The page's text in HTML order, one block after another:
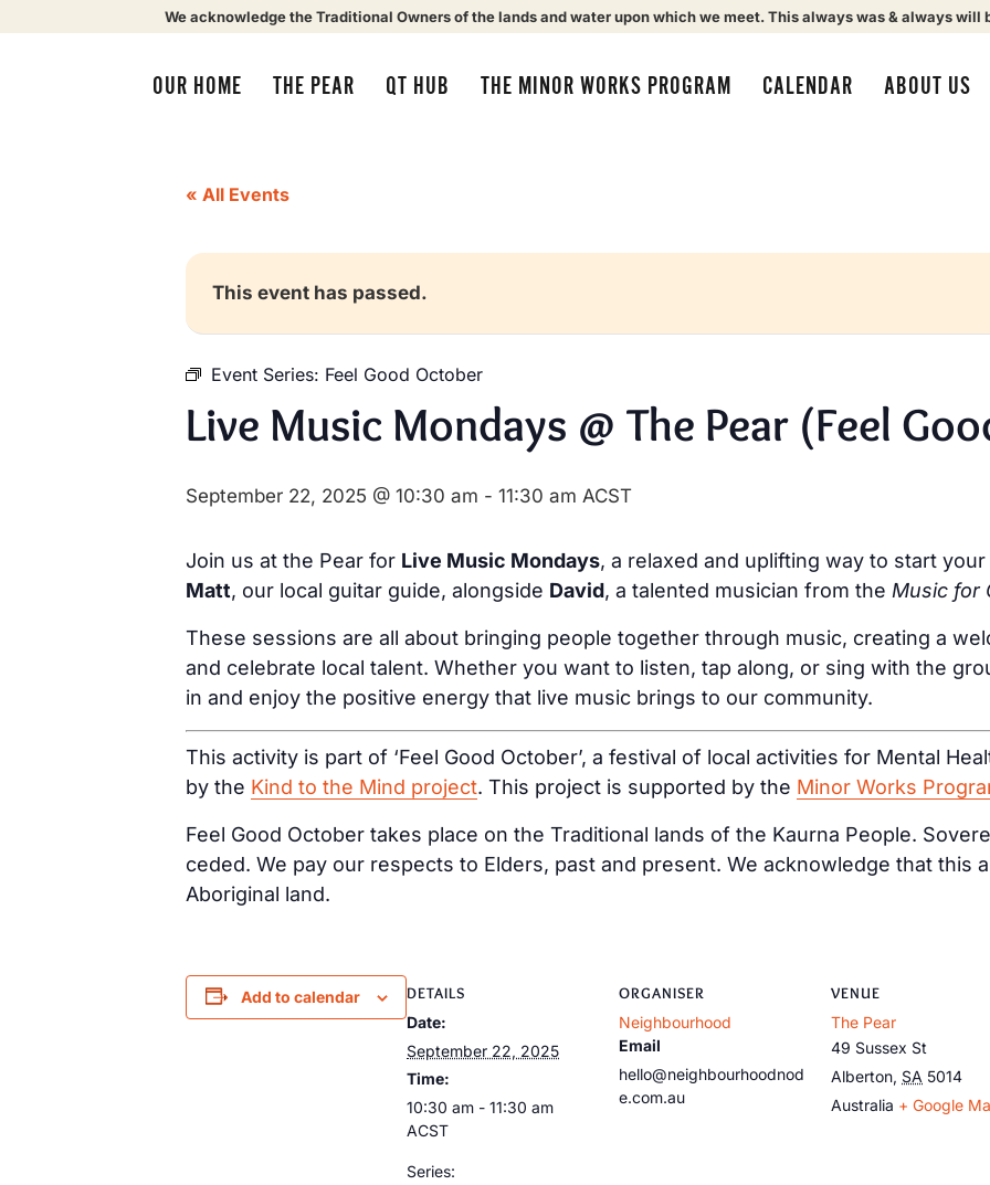
We acknowledge the Traditional Owners of the lands and water upon which we meet. This always was & always will
OUR HOME THE PEAR QT HUB THE MINOR WORKS PROGRAM CALENDAR ABOUT US
« All Events
This event has passed.
Event Series: Feel Good October
Live Music Mondays @ The Pear (Feel
September 22, 2025 @ 10:30 am - 11:30 am ACST
Join us at the Pear for Live Music Mondays, a relaxed and uplifting way to start
Matt, our local guitar guide, alongside David, a talented musician from the Music for
These sessions are all about bringing people together through music, creating a
and celebrate local talent. Whether you want to listen, tap along, or sing with the
in and enjoy the positive energy that live music brings to our community.
This activity is part of ‘Feel Good October’, a festival of local activities for Mental
by the Kind to the Mind project. This project is supported by the Minor Works
Feel Good October takes place on the Traditional lands of the Kaurna People.
ceded. We pay our respects to Elders, past and present. We acknowledge that this
Aboriginal land.
Add to calendar DETAILS
Date:
September 22, 2025
Time:
10:30 am - 11:30 am
ACST
Series:
ORGANISER
Neighbourhood
Email
hello@neighbourhoodnod
e.com.au
VENUE
The Pear
49 Sussex St
Alberton, SA 5014
Australia + Google